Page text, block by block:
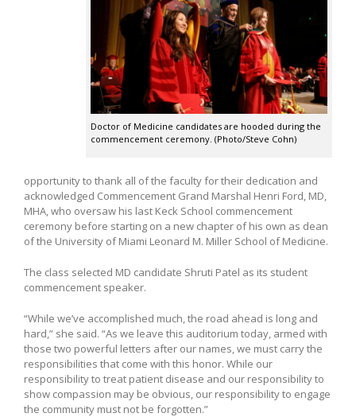
Doctor of Medicine candidates are hooded during the
commencement ceremony. (Photo/Steve Cohn)
opportunity to thank all of the faculty for their dedication and
acknowledged Commencement Grand Marshal Henri Ford, MD,
MHA, who oversaw his last Keck School commencement
ceremony before starting on a new chapter of his own as dean
of the University of Miami Leonard M. Miller School of Medicine.
The class selected MD candidate Shruti Patel as its student
commencement speaker.
“While we’ve accomplished much, the road ahead is long and
hard,” she said. “As we leave this auditorium today, armed with
those two powerful letters after our names, we must carry the
responsibilities that come with this honor. While our
responsibility to treat patient disease and our responsibility to
show compassion may be obvious, our responsibility to engage
the community must not be forgotten.”